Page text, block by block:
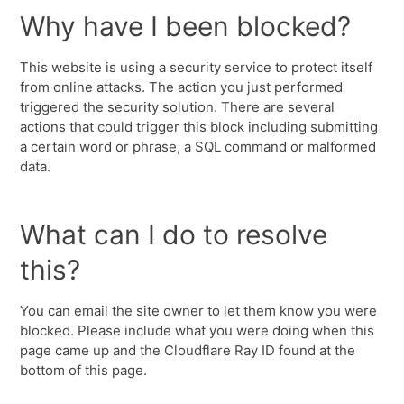
Why have I been blocked?
This website is using a security service to protect itself
from online attacks. The action you just performed
triggered the security solution. There are several
actions that could trigger this block including submitting
a certain word or phrase, a SQL command or malformed
data.
What can I do to resolve
this?
You can email the site owner to let them know you were
blocked. Please include what you were doing when this
page came up and the Cloudflare Ray ID found at the
bottom of this page.